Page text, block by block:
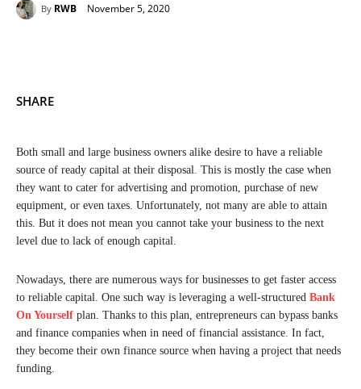
By RWB November 5, 2020
SHARE
Both small and large business owners alike desire to have a reliable
source of ready capital at their disposal. This is mostly the case when
they want to cater for advertising and promotion, purchase of new
equipment, or even taxes. Unfortunately, not many are able to attain
this. But it does not mean you cannot take your business to the next
level due to lack of enough capital.
Nowadays, there are numerous ways for businesses to get faster access
to reliable capital. One such way is leveraging a well-structured Bank
On Yourself plan. Thanks to this plan, entrepreneurs can bypass banks
and finance companies when in need of financial assistance. In fact,
they become their own finance source when having a project that needs
funding.